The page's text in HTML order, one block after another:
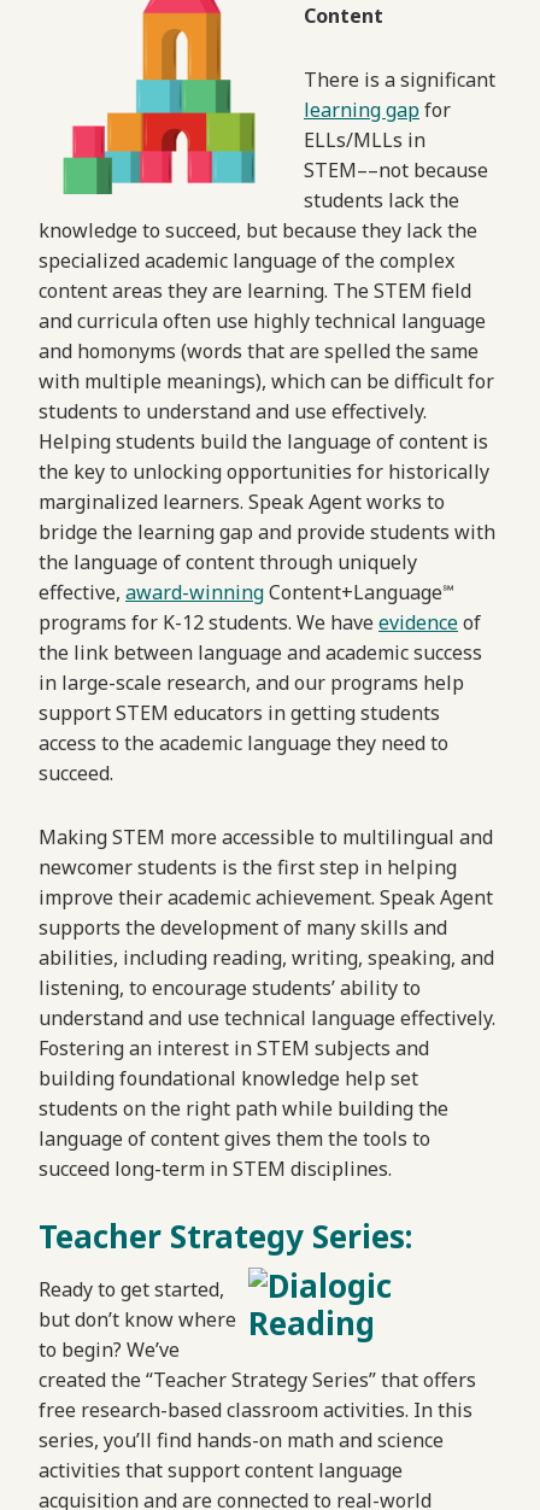
Content
There is a significant
learning gapfor
ELLs/MLLs in
STEM––not because
students lack the
knowledge to succeed, but because they lack the
specialized academic language of the complex
content areas they are learning. The STEM field
and curricula often use highly technical language
and homonyms (words that are spelled the same
with multiple meanings), which can be difficult for
students to understand and use effectively.
Helping students build the language of content is
the key to unlocking opportunities for historically
marginalized learners. Speak Agent works to
bridge the learning gap and provide students with
the language of content through uniquely
effective, award-winningContent+Language℠
programs for K-12 students. We haveevidenceof
the link between language and academic success
in large-scale research, and our programs help
support STEM educators in getting students
access to the academic language they need to
succeed.
Making STEM more accessible to multilingual and
newcomer students is the first step in helping
improve their academic achievement. Speak Agent
supports the development of many skills and
abilities, including reading, writing, speaking, and
listening, to encourage students’ ability to
understand and use technical language effectively.
Fostering an interest in STEM subjects and
building foundational knowledge help set
students on the right path while building the
language of content gives them the tools to
succeed long-term in STEM disciplines.
Teacher Strategy Series:
Ready to get started,
but don’t know where
to begin? We’ve
created the “Teacher Strategy Series” that offers
free research-based classroom activities. In this
series, you’ll find hands-on math and science
activities that support content language
acquisition and are connected to real-world